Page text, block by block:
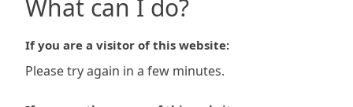
What can I do?
If you are a visitor of this website:
Please try again in a few minutes.